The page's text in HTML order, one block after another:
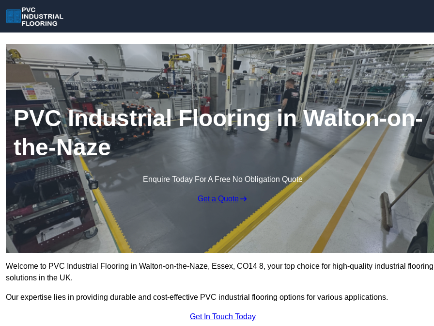
PVC Industrial Flooring in Walton-on-
the-Naze
Enquire Today For A Free No Obligation Quote
Get a Quote
Welcome to PVC Industrial Flooring in Walton-on-the-Naze, Essex, CO14 8, your top choice for high-quality industrial flooring
solutions in the UK.
Our expertise lies in providing durable and cost-effective PVC industrial flooring options for various applications.
Get In Touch Today